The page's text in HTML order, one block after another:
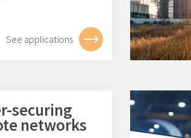
See applications
securing
networks